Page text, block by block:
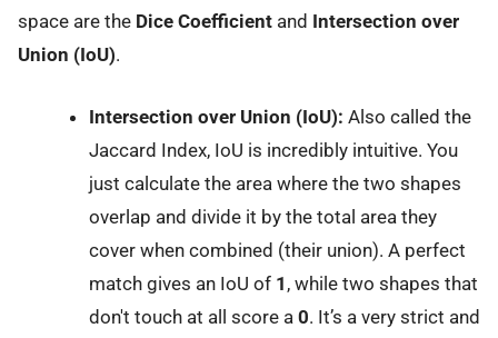
space are the Dice Coefficient and Intersection over
Union (IoU).
Intersection over Union (IoU): Also called the
Jaccard Index, IoU is incredibly intuitive. You
just calculate the area where the two shapes
overlap and divide it by the total area they
cover when combined (their union). A perfect
match gives an IoU of 1 , while two shapes that
don't touch at all score a 0. It’s a very strict and